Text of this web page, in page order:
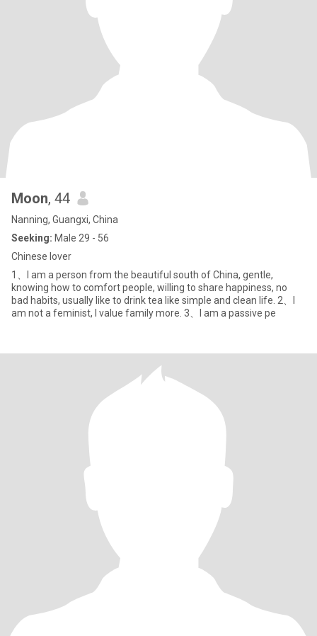
Moon, 44
Nanning, Guangxi, China
Seeking: Male 29 - 56
Chinese lover
1、I am a person from the beautiful south of China, gentle,
knowing how to comfort people, willing to share happiness, no
bad habits, usually like to drink tea like simple and clean life. 2、I
am not a feminist, I value family more. 3、I am a passive pe